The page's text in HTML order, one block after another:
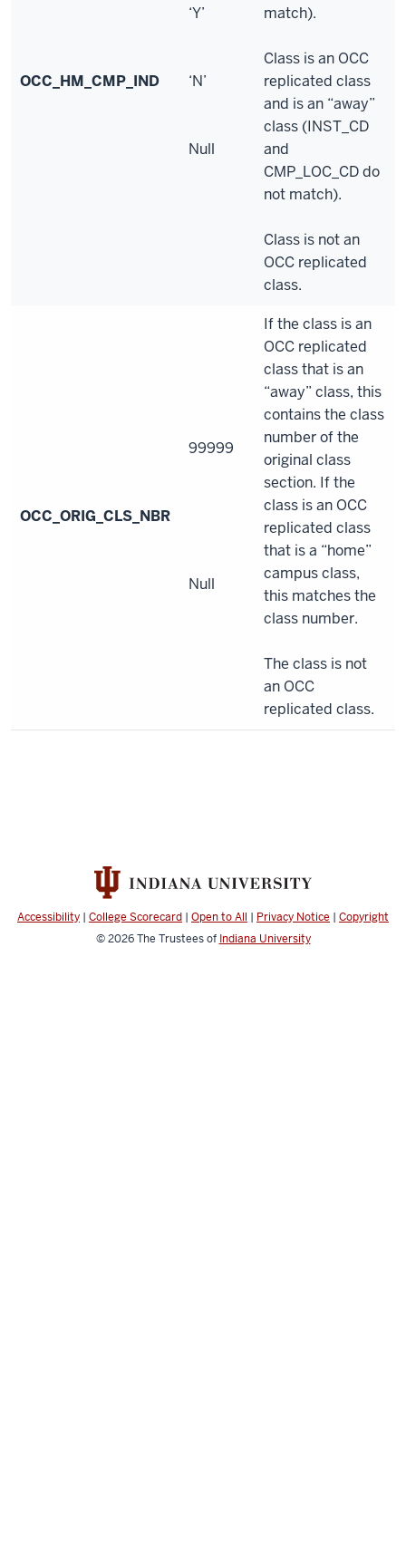
OCC_HM_CMP_IND
‘Y’
‘N’
Null
match).
Class is an OCC
replicated class
and is an “away”
class (INST_CD
and
CMP_LOC_CD do
not match).
Class is not an
OCC replicated
class.
OCC_ORIG_CLS_NBR
99999
Null
If the class is an
OCC replicated
class that is an
“away” class, this
contains the class
number of the
original class
section. If the
class is an OCC
replicated class
that is a “home”
campus class,
this matches the
class number.
The class is not
an OCC
replicated class.
Accessibility | College Scorecard | Open to All | Privacy Notice | Copyright
© 2026The Trustees of Indiana University